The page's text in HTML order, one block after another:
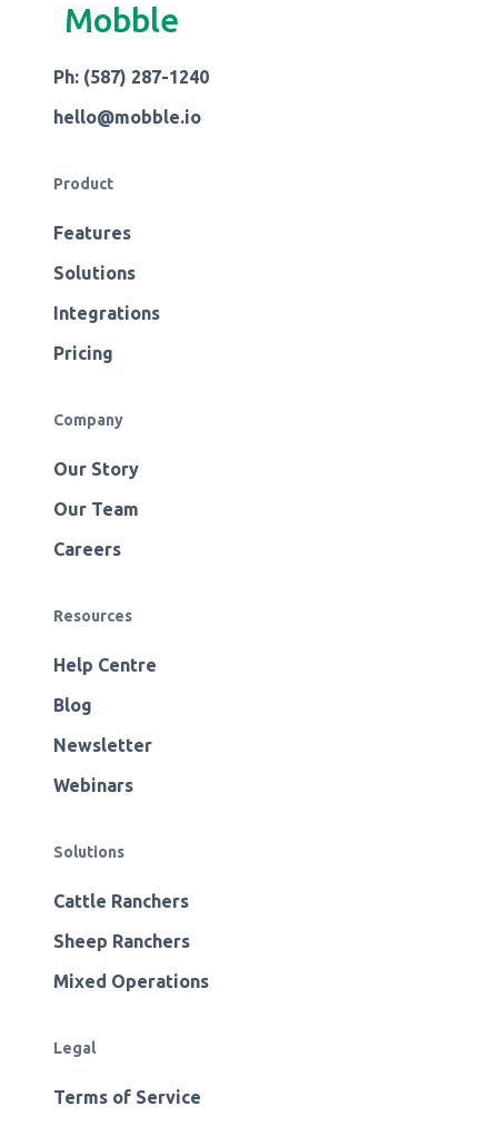
Mobble
Ph: (587) 287-1240
hello@mobble.io
Product
Features
Solutions
Integrations
Pricing
Company
Our Story
Our Team
Careers
Resources
Help Centre
Blog
Newsletter
Webinars
Solutions
Cattle Ranchers
Sheep Ranchers
Mixed Operations
Legal
Terms of Service